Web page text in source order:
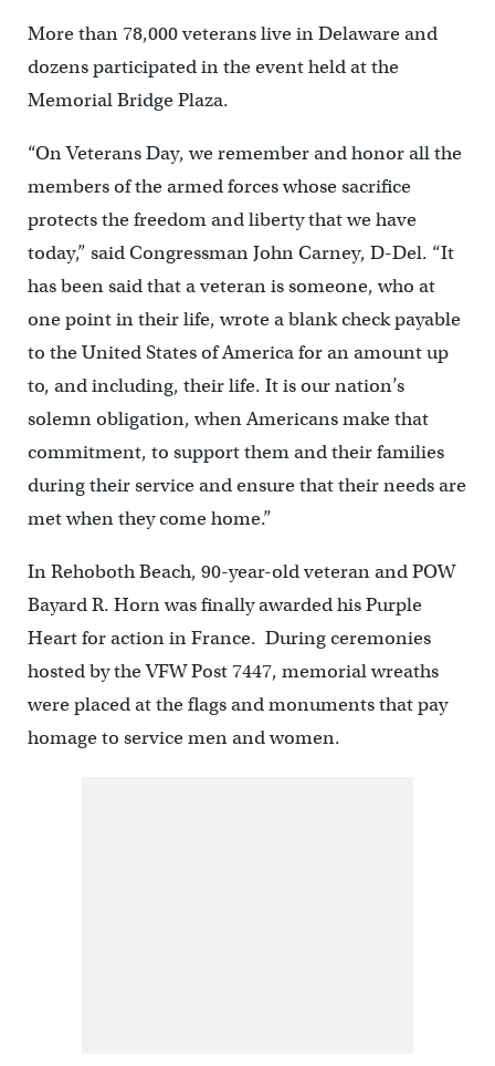
More than 78,000 veterans live in Delaware and
dozens participated in the event held at the
Memorial Bridge Plaza.
“On Veterans Day, we remember and honor all the
members of the armed forces whose sacrifice
protects the freedom and liberty that we have
today,” said Congressman John Carney, D-Del. “It
has been said that a veteran is someone, who at
one point in their life, wrote a blank check payable
to the United States of America for an amount up
to, and including, their life. It is our nation’s
solemn obligation, when Americans make that
commitment, to support them and their families
during their service and ensure that their needs are
met when they come home.”
In Rehoboth Beach, 90-year-old veteran and POW
Bayard R. Horn was finally awarded his Purple
Heart for action in France. During ceremonies
hosted by the VFW Post 7447, memorial wreaths
were placed at the flags and monuments that pay
homage to service men and women.